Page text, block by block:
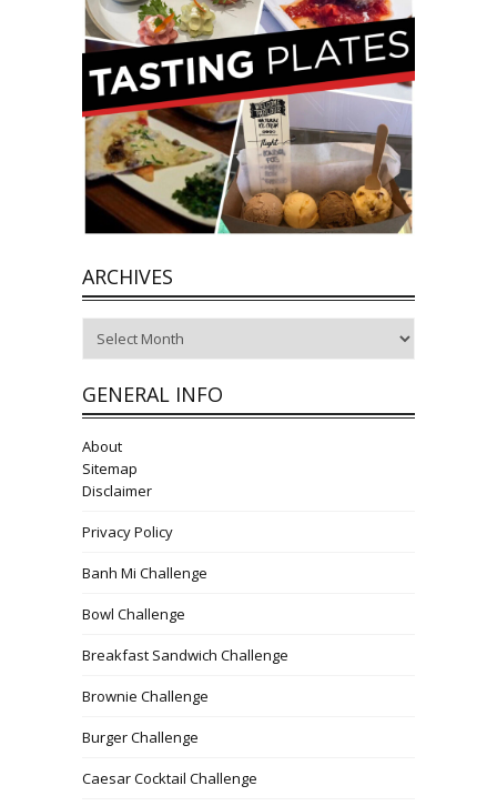
ARCHIVES
GENERAL INFO
About
Sitemap
Disclaimer
Privacy Policy
Banh Mi Challenge
Bowl Challenge
Breakfast Sandwich Challenge
Brownie Challenge
Burger Challenge
Caesar Cocktail Challenge